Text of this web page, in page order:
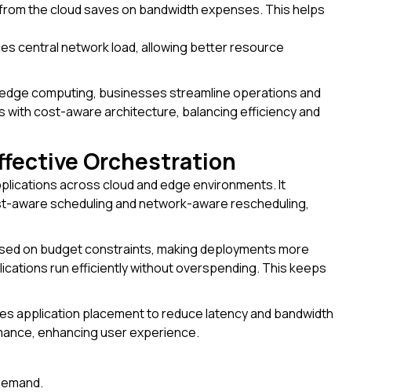
the cloud saves on bandwidth expenses. This helps
central network load, allowing better resource
computing, businesses streamline operations and
cost-aware architecture, balancing efficiency and
Orchestration
across cloud and edge environments. It
scheduling and network-aware rescheduling,
on budget constraints, making deployments more
run efficiently without overspending. This keeps
application placement to reduce latency and bandwidth
enhancing user experience.